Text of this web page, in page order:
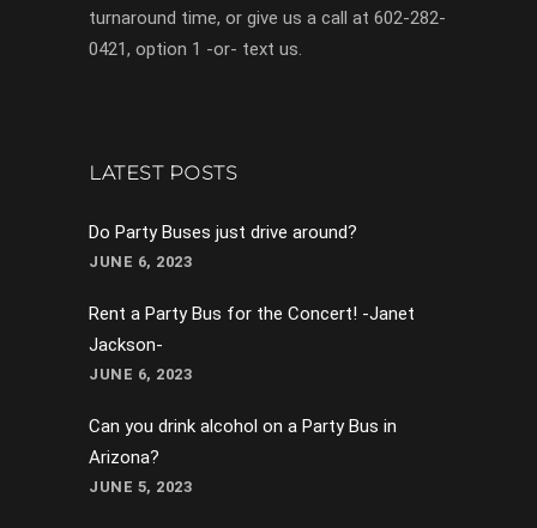
turnaround time, or give us a call at 602-282-
0421, option 1 -or- text us.
LATEST POSTS
Do Party Buses just drive around?
JUNE 6, 2023
Rent a Party Bus for the Concert! -Janet
Jackson-
JUNE 6, 2023
Can you drink alcohol on a Party Bus in
Arizona?
JUNE 5, 2023